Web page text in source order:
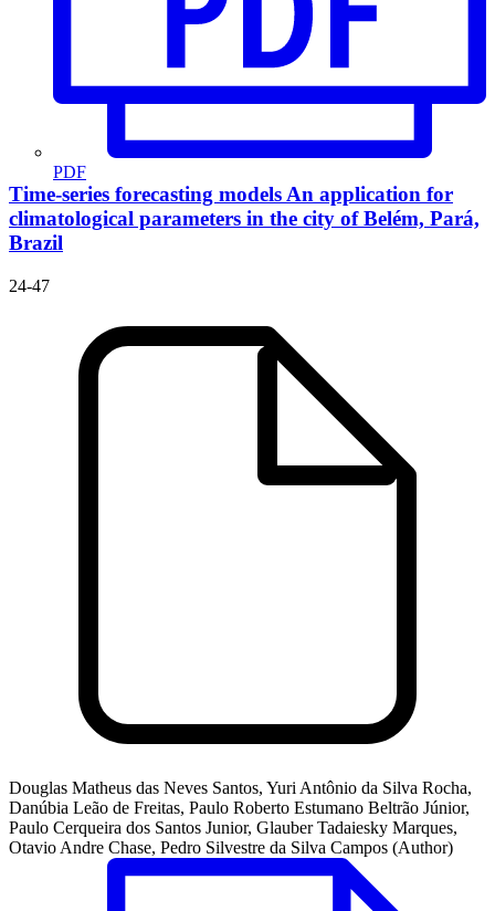
PDF
Time-series forecasting models An application for
climatological parameters in the city of Belém, Pará,
Brazil
24-47
Douglas Matheus das Neves Santos, Yuri Antônio da Silva Rocha,
Danúbia Leão de Freitas, Paulo Roberto Estumano Beltrão Júnior,
Paulo Cerqueira dos Santos Junior, Glauber Tadaiesky Marques,
Otavio Andre Chase, Pedro Silvestre da Silva Campos (Author)